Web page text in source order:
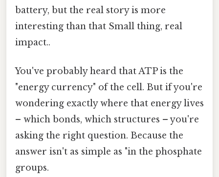
battery, but the real story is more
interesting than that Small thing, real
impact..
You've probably heard that ATP is the
"energy currency" of the cell. But if you're
wondering exactly where that energy lives
– which bonds, which structures – you're
asking the right question. Because the
answer isn't as simple as "in the phosphate
groups.